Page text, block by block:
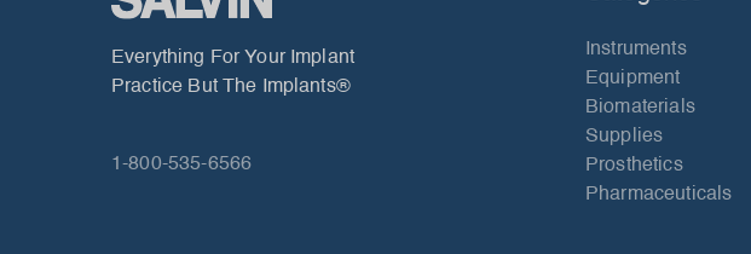
Everything For Your Implant
Practice But The Implants®
1-800-535-6566
Instruments
Equipment
Biomaterials
Supplies
Prosthetics
Pharmaceuticals